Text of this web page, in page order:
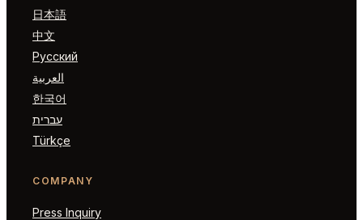
日本語
中文
Русский
العربية
한국어
עברית
Türkçe
COMPANY
Press Inquiry